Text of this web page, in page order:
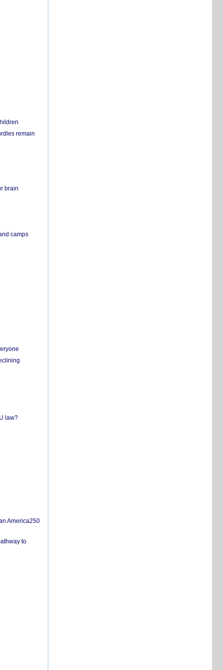
remain
brain
camps
law?
America250
to